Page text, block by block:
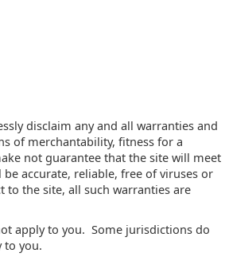
disclaim any and all warranties and
of merchantability, fitness for a
not guarantee that the site will meet
accurate, reliable, free of viruses or
the site, all such warranties are
apply to you. Some jurisdictions do
to you.